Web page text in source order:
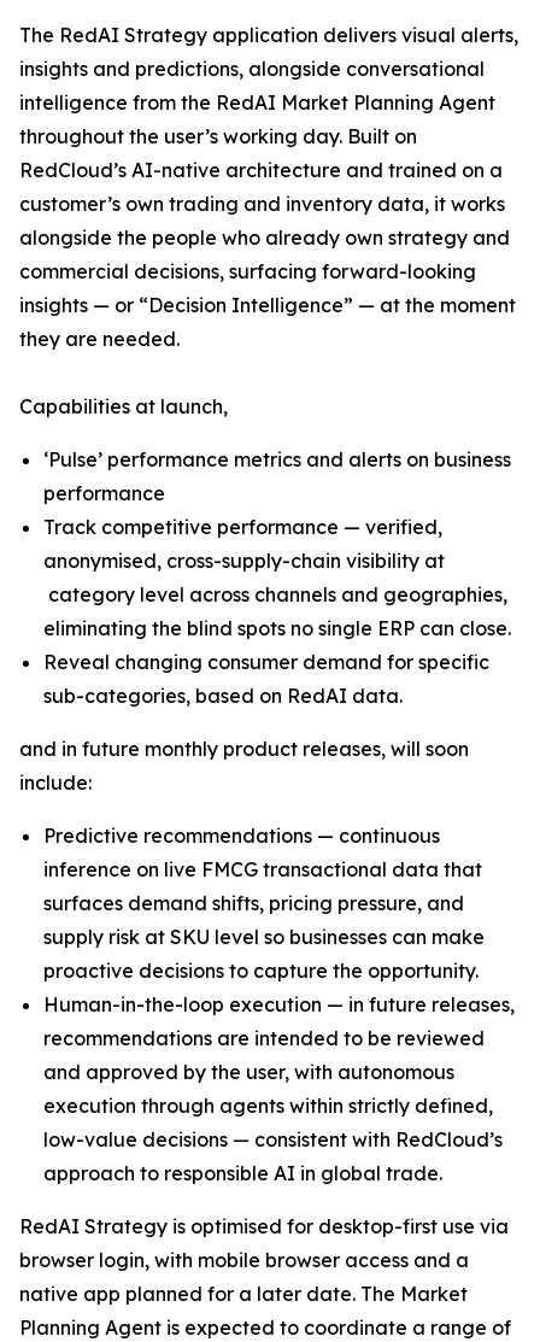
The RedAI Strategy application delivers visual alerts,
insights and predictions, alongside conversational
intelligence from the RedAI Market Planning Agent
throughout the user’s working day. Built on
RedCloud’s AI-native architecture and trained on a
customer’s own trading and inventory data, it works
alongside the people who already own strategy and
commercial decisions, surfacing forward-looking
insights — or “Decision Intelligence” — at the moment
they are needed.
Capabilities at launch,
‘Pulse’ performance metrics and alerts on business
performance
Track competitive performance — verified,
anonymised, cross-supply-chain visibility at
category level across channels and geographies,
eliminating the blind spots no single ERP can close.
Reveal changing consumer demand for specific
sub-categories, based on RedAI data.
and in future monthly product releases, will soon
include:
Predictive recommendations — continuous
inference on live FMCG transactional data that
surfaces demand shifts, pricing pressure, and
supply risk at SKU level so businesses can make
proactive decisions to capture the opportunity.
Human-in-the-loop execution — in future releases,
recommendations are intended to be reviewed
and approved by the user, with autonomous
execution through agents within strictly defined,
low-value decisions — consistent with RedCloud’s
approach to responsible AI in global trade.
RedAI Strategy is optimised for desktop-first use via
browser login, with mobile browser access and a
native app planned for a later date. The Market
Planning Agent is expected to coordinate a range of